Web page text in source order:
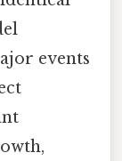
events